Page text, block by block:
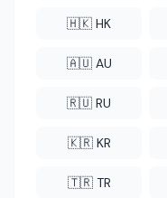
🇭🇰 HK
🇦🇺 AU
🇷🇺 RU
🇰🇷 KR
🇹🇷 TR